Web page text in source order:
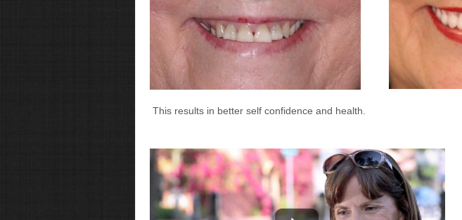
This results in better self confidence and health.